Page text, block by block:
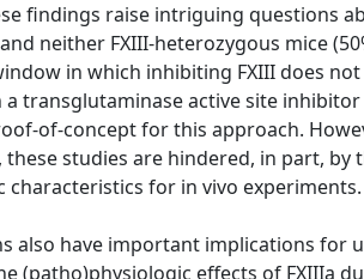
findings raise intriguing questions
neither FXIII-heterozygous mice
in which inhibiting FXIII does
transglutaminase active site
of-concept for this approach.
these studies are hindered, in part,
characteristics for in vivo
also have important implications
(patho)physiologic effects of FXIIIa